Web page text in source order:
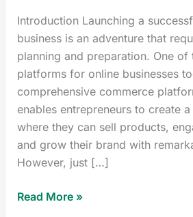
Introduction Launching a
business is an adventure that
planning and preparation. One of
platforms for online businesses
comprehensive commerce
enables entrepreneurs to create
where they can sell products,
and grow their brand with
However, just […]
Read More »